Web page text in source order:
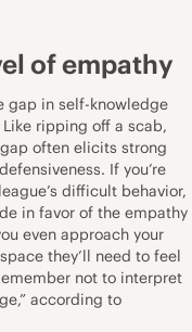
of empathy
gap in self-knowledge
ripping off a scab,
often elicits strong
If you’re
difficult behavior,
in favor of the empathy
even approach your
they’ll need to feel
not to interpret
according to